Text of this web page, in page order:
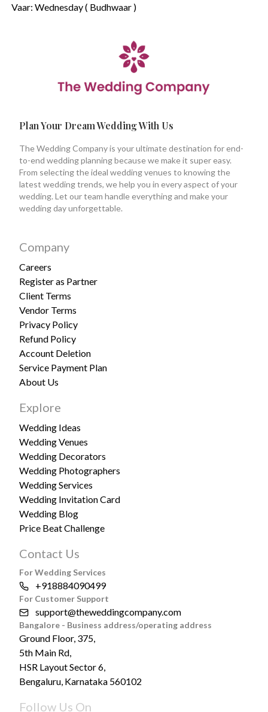
Vaar: Wednesday ( Budhwaar )
Plan Your Dream Wedding With Us
The Wedding Company is your ultimate destination for end-
to-end wedding planning because we make it super easy.
From selecting the ideal wedding venues to knowing the
latest wedding trends, we help you in every aspect of your
wedding. Let our team handle everything and make your
wedding day unforgettable.
Company
Careers
Register as Partner
Client Terms
Vendor Terms
Privacy Policy
Refund Policy
Account Deletion
Service Payment Plan
About Us
Explore
Wedding Ideas
Wedding Venues
Wedding Decorators
Wedding Photographers
Wedding Services
Wedding Invitation Card
Wedding Blog
Price Beat Challenge
Contact Us
For Wedding Services
+918884090499
For Customer Support
support@theweddingcompany.com
Bangalore - Business address/operating address
Ground Floor, 375,
5th Main Rd,
HSR Layout Sector 6,
Bengaluru, Karnataka 560102
Follow Us On